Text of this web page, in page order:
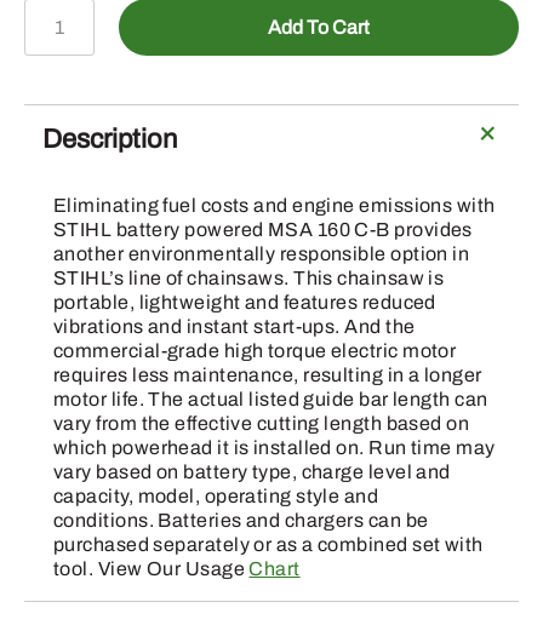
B
quantity
Add To Cart
Description
Eliminating fuel costs and engine emissions with
STIHL battery powered MSA 160 C-B provides
another environmentally responsible option in
STIHL’s line of chainsaws. This chainsaw is
portable, lightweight and features reduced
vibrations and instant start-ups. And the
commercial-grade high torque electric motor
requires less maintenance, resulting in a longer
motor life. The actual listed guide bar length can
vary from the effective cutting length based on
which powerhead it is installed on. Run time may
vary based on battery type, charge level and
capacity, model, operating style and
conditions. Batteries and chargers can be
purchased separately or as a combined set with
tool. View Our UsageChart